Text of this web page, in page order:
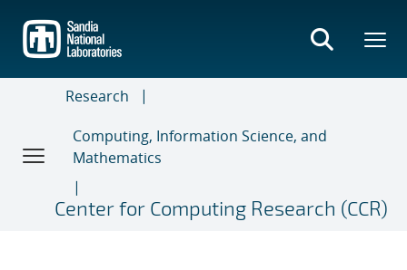
main
content
Research
Computing, Information Science, and
Mathematics
Center for Computing Research (CCR)